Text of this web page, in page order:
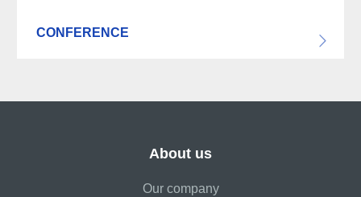
CONFERENCE
About us
Our company